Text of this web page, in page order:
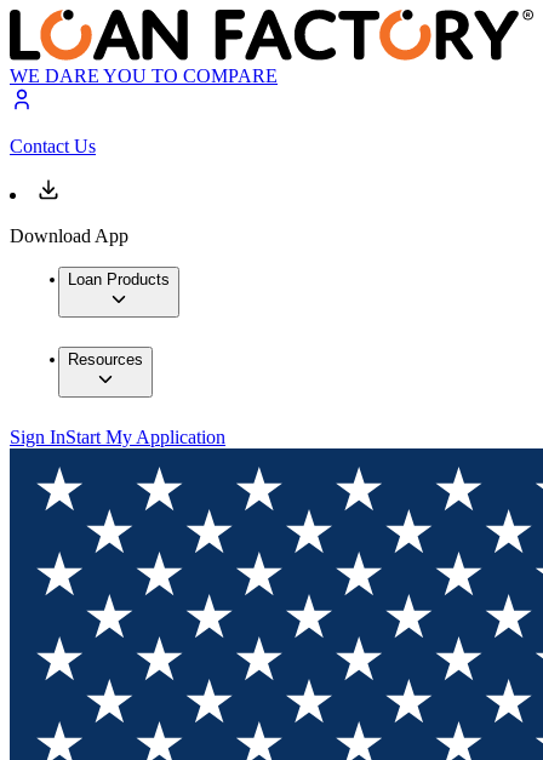
WE DARE YOU TO COMPARE
Contact Us
Download App
Loan Products
Resources
Sign InStart My Application